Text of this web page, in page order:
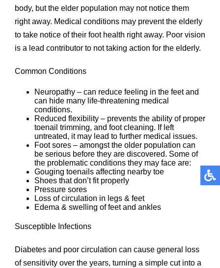
body, but the elder population may not notice them
right away. Medical conditions may prevent the elderly
to take notice of their foot health right away. Poor vision
is a lead contributor to not taking action for the elderly.
Common Conditions
Neuropathy – can reduce feeling in the feet and
can hide many life-threatening medical
conditions.
Reduced flexibility – prevents the ability of proper
toenail trimming, and foot cleaning. If left
untreated, it may lead to further medical issues.
Foot sores – amongst the older population can
be serious before they are discovered. Some of
the problematic conditions they may face are:
Gouging toenails affecting nearby toe
Shoes that don’t fit properly
Pressure sores
Loss of circulation in legs & feet
Edema & swelling of feet and ankles
Susceptible Infections
Diabetes and poor circulation can cause general loss
of sensitivity over the years, turning a simple cut into a